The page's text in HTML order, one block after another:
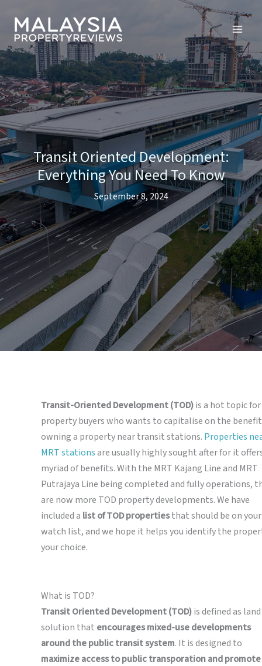
content
Transit Oriented Development:
Everything You Need To Know
September 8, 2024
Transit-Oriented Development (TOD)is a hot topic for
property buyers who wants to capitalise on the
owning a property near transit stations. Properties
MRT stationsare usually highly sought after for it
myriad of benefits. With the MRT Kajang Line and MRT
Putrajaya Line being completed and fully operations,
are now more TOD property developments. We have
included a list of TOD propertiesthat should be on your
watch list, and we hope it helps you identify the
your choice.
What is TOD?
Transit Oriented Development (TOD)is defined as
solution that encourages mixed-use developments
around the public transit system. It is designed to
maximize access to public transporation and promote